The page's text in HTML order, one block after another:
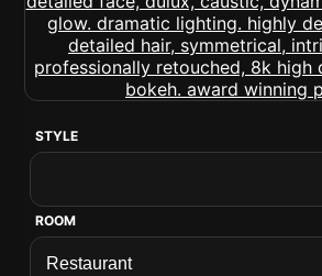
STYLE
ROOM